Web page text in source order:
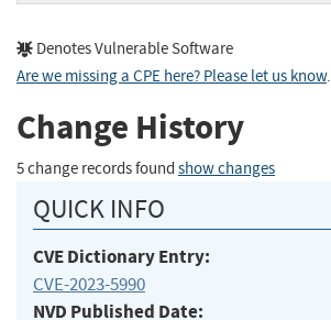
Denotes Vulnerable Software
Are we missing a CPE here? Please let us know.
Change History
5 change records found show changes
QUICK INFO
CVE Dictionary Entry:
CVE-2023-5990
NVD Published Date: